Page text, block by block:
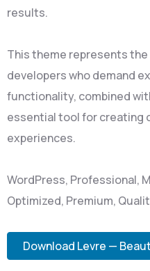
results.
This theme represents
developers who demand
functionality, combined
essential tool for creating
experiences.
WordPress, Professional,
Optimized, Premium,
Download Levre —